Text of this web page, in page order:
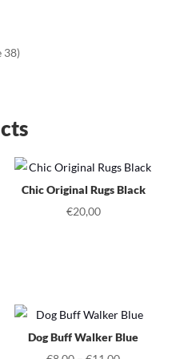
38)
Chic Original Rugs Black
€20,00
Dog Buff Walker Blue